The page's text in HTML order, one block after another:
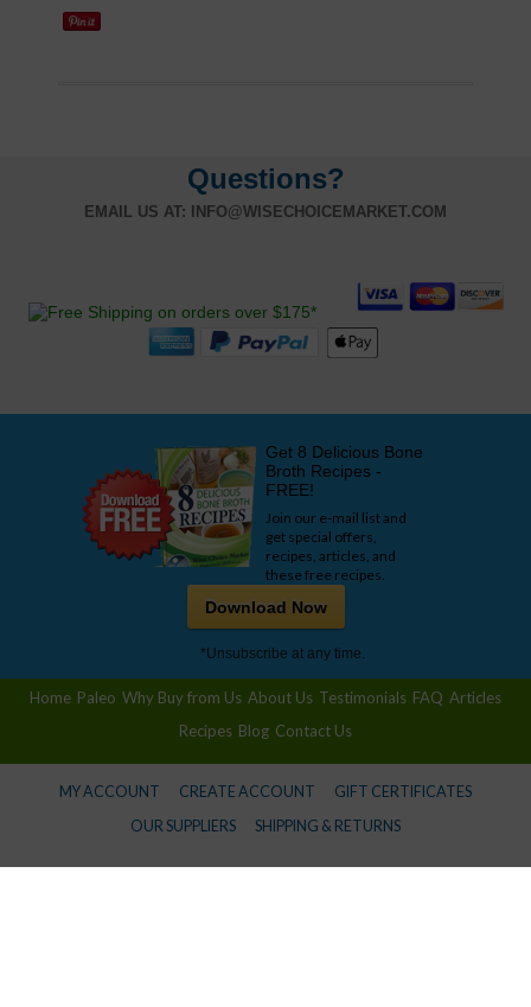
Questions?
EMAIL US AT: INFO@WISECHOICEMARKET.COM
Get 8 Delicious Bone
Broth Recipes -
FREE!
Join our e-mail list and
get special offers,
recipes, articles, and
these free recipes.
*Unsubscribe at any time.
Download Now
Home Paleo Why Buy from Us About Us Testimonials FAQ Articles
Recipes Blog Contact Us
MY ACCOUNT CREATE ACCOUNT
GIFT CERTIFICATES
OUR SUPPLIERS
SHIPPING & RETURNS